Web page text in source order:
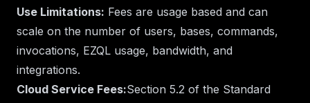
Use Limitations: Fees are usage based and can
scale on the number of users, bases, commands,
invocations, EZQL usage, bandwidth, and
integrations.
Cloud Service Fees:Section 5.2 of the Standard